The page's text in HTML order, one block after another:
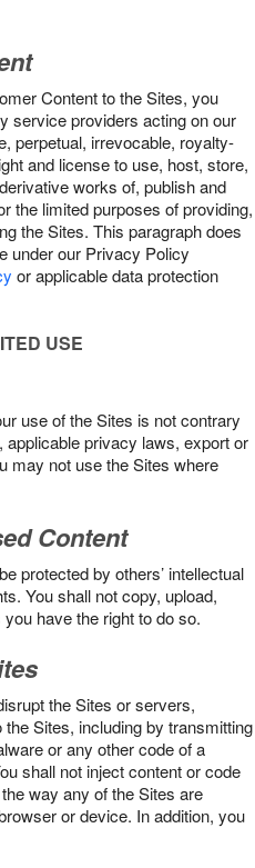
Content to the Sites, you
service providers acting on our
perpetual, irrevocable, royalty-
and license to use, host, store,
works of, publish and
the limited purposes of providing,
the Sites. This paragraph does
under our Privacy Policy
or applicable data protection
USE
use of the Sites is not contrary
applicable privacy laws, export or
may not use the Sites where
Content
protected by others’ intellectual
You shall not copy, upload,
have the right to do so.
the Sites or servers,
Sites, including by transmitting
or any other code of a
shall not inject content or code
way any of the Sites are
or device. In addition, you